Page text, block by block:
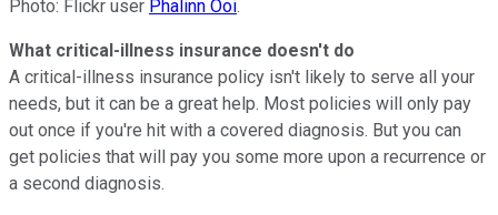
Photo: Flickr user Phalinn Ooi.
What critical-illness insurance doesn't do
A critical-illness insurance policy isn't likely to serve all your
needs, but it can be a great help. Most policies will only pay
out once if you're hit with a covered diagnosis. But you can
get policies that will pay you some more upon a recurrence or
a second diagnosis.